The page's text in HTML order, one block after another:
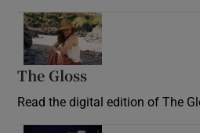
The Gloss
Read the digital edition of The